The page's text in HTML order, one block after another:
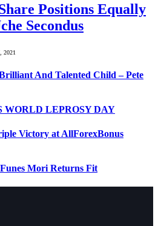
Positions Equally
Secondus
2021
And Talented Child – Pete
WORLD LEPROSY DAY
Victory at AllForexBonus
Mori Returns Fit